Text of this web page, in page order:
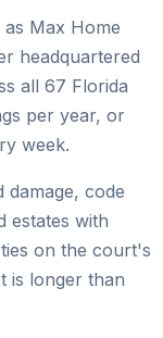
Max Home
headquartered
all 67 Florida
per year, or
week.
code
estates with
on the court's
is longer than